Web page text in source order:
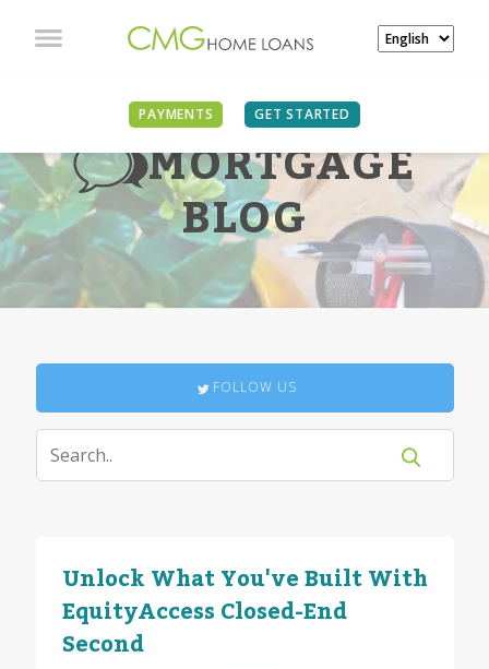
PAYMENTS GET STARTED
MORTGAGE
BLOG
FOLLOW US
Unlock What You've Built With
EquityAccess Closed-End
Second